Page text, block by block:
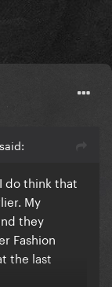
do think that
My
they
Fashion
the last